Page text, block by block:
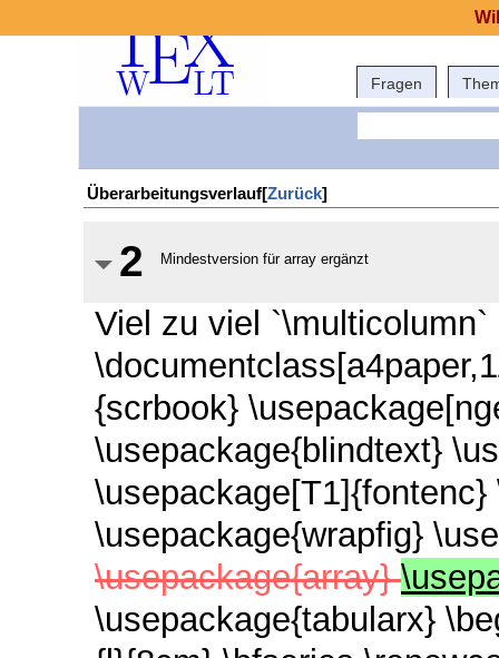
Fragen
Überarbeitungsverlauf[Zurück]
2 Mindestversion für array ergänzt
Viel zu viel `\multicolumn`
{scrbook}
\usepackage{blindtext}
\usepackage{wrapfig}
\usepackage{array}
\usepackage{tabularx}